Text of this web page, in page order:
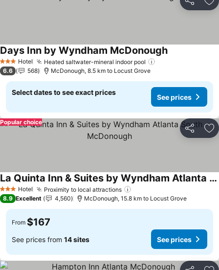
Share
3 StarsHotel Heated saltwater-mineral indoor pool
Days Inn by Wyndham McDonough
6.6 568 McDonough, 8.5 km to Locust Grove
Select dates to see exact prices
See prices
Share
Popular choice
3 StarsHotel Proximity to local attractions
La Quinta Inn & Suites by Wyndham Atlanta South - McDonough
8.9 Excellent 4,560 McDonough, 15.8 km to Locust Grove
From $167
See prices from 14 sites See prices